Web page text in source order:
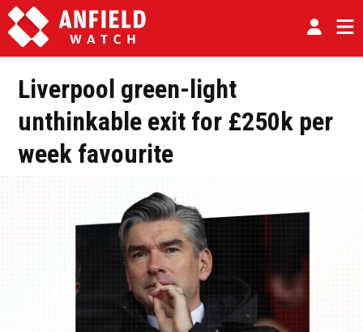
Liverpool green-light
unthinkable exit for £250k per
week favourite